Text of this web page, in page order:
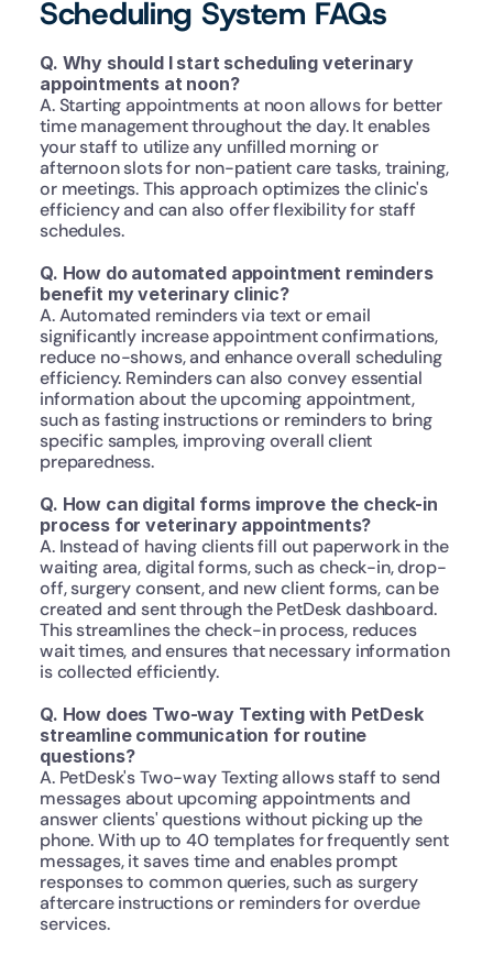
Scheduling System FAQs
Q. Why should I start scheduling veterinary
appointments at noon?
A. Starting appointments at noon allows for better
time management throughout the day. It enables
your staff to utilize any unfilled morning or
afternoon slots for non-patient care tasks, training,
or meetings. This approach optimizes the clinic's
efficiency and can also offer flexibility for staff
schedules.
Q. How do automated appointment reminders
benefit my veterinary clinic?
A. Automated reminders via text or email
significantly increase appointment confirmations,
reduce no-shows, and enhance overall scheduling
efficiency. Reminders can also convey essential
information about the upcoming appointment,
such as fasting instructions or reminders to bring
specific samples, improving overall client
preparedness.
Q. How can digital forms improve the check-in
process for veterinary appointments?
A. Instead of having clients fill out paperwork in the
waiting area, digital forms, such as check-in, drop-
off, surgery consent, and new client forms, can be
created and sent through the PetDesk dashboard.
This streamlines the check-in process, reduces
wait times, and ensures that necessary information
is collected efficiently.
Q. How does Two-way Texting with PetDesk
streamline communication for routine
questions?
A. PetDesk's Two-way Texting allows staff to send
messages about upcoming appointments and
answer clients' questions without picking up the
phone. With up to 40 templates for frequently sent
messages, it saves time and enables prompt
responses to common queries, such as surgery
aftercare instructions or reminders for overdue
services.